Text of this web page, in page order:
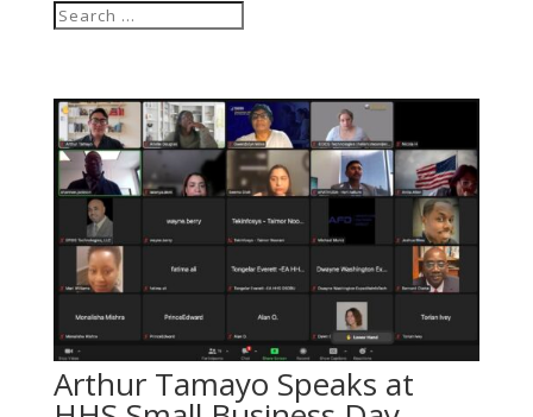
Arthur Tamayo Speaks at